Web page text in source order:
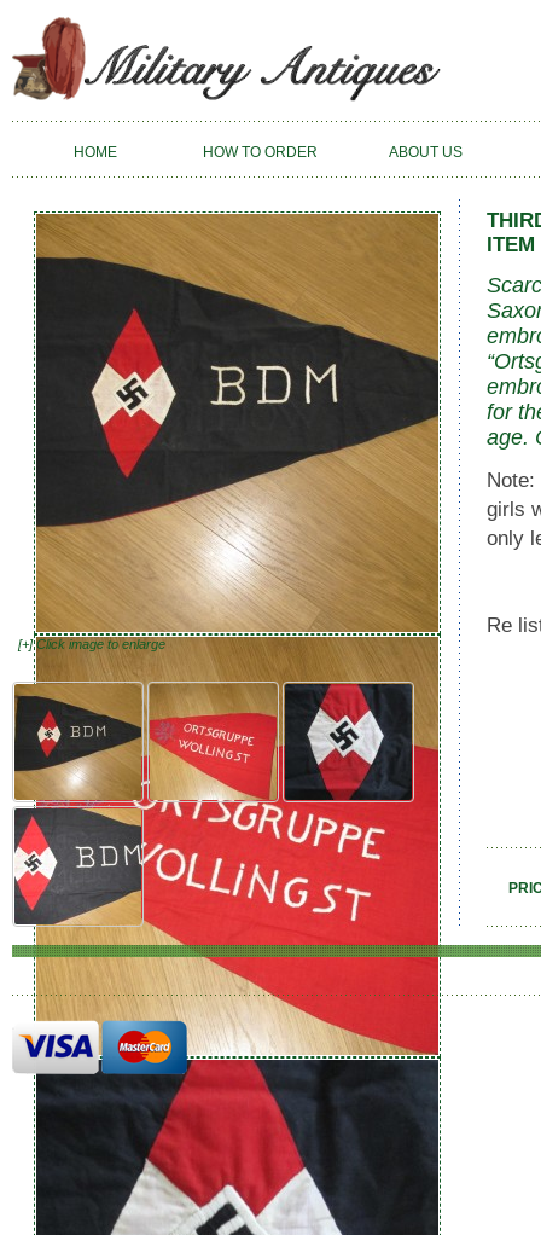
HOME HOW TO ORDER ABOUT US
[+] Click image to enlarge
ITEM
for
age.
Note:
girls
only
Re